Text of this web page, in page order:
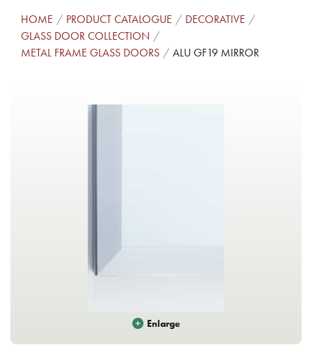
HOME PRODUCT CATALOGUE
DECORATIVE
GLASS DOOR COLLECTION
METAL FRAME GLASS DOORS
ALU GF19 MIRROR
Enlarge